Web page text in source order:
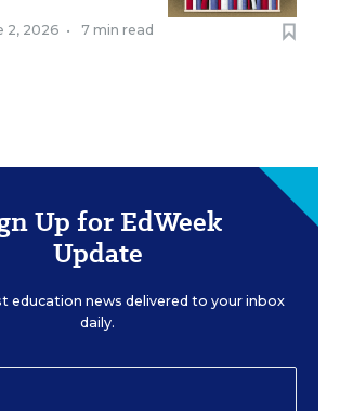
2, 2026 • 7 min read
Up for EdWeek
Update
education news delivered to your inbox
daily.